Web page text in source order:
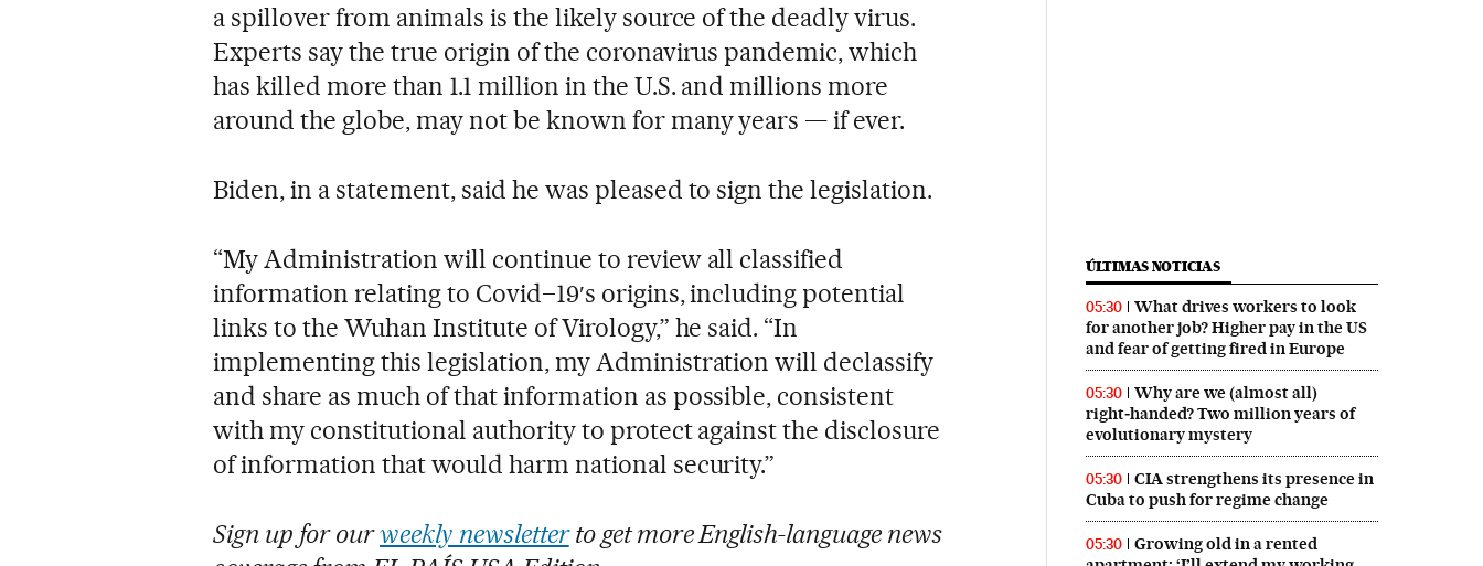
a spillover from animals is the likely source of the deadly virus.
Experts say the true origin of the coronavirus pandemic, which
has killed more than 1.1 million in the U.S. and millions more
around the globe, may not be known for many years — if ever.
Biden, in a statement, said he was pleased to sign the legislation.
“My Administration will continue to review all classified
information relating to Covid–19′s origins, including potential
links to the Wuhan Institute of Virology,” he said. “In
implementing this legislation, my Administration will declassify
and share as much of that information as possible, consistent
with my constitutional authority to protect against the disclosure
of information that would harm national security.”
Sign up for ourweekly newsletterto get more English-language news
ÚLTIMAS NOTICIAS
05:30
What drives workers to look
for another job? Higher pay in the US
and fear of getting fired in Europe
05:30
Why are we (almost all)
right‑handed? Two million years of
evolutionary mystery
05:30
CIA strengthens its presence in
Cuba to push for regime change
05:30
Growing old in a rented